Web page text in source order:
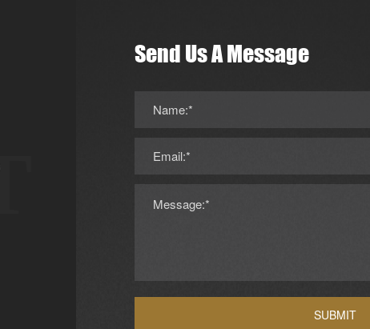
Send Us A Message
Name:*
Email:*
Message:*
SUBMIT